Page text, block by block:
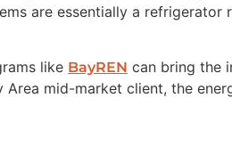
are essentially a refrigerator
like BayREN can bring the
mid-market client, the